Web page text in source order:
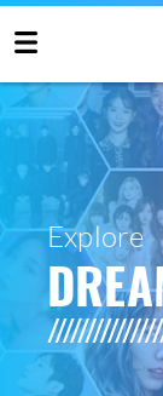
Explore